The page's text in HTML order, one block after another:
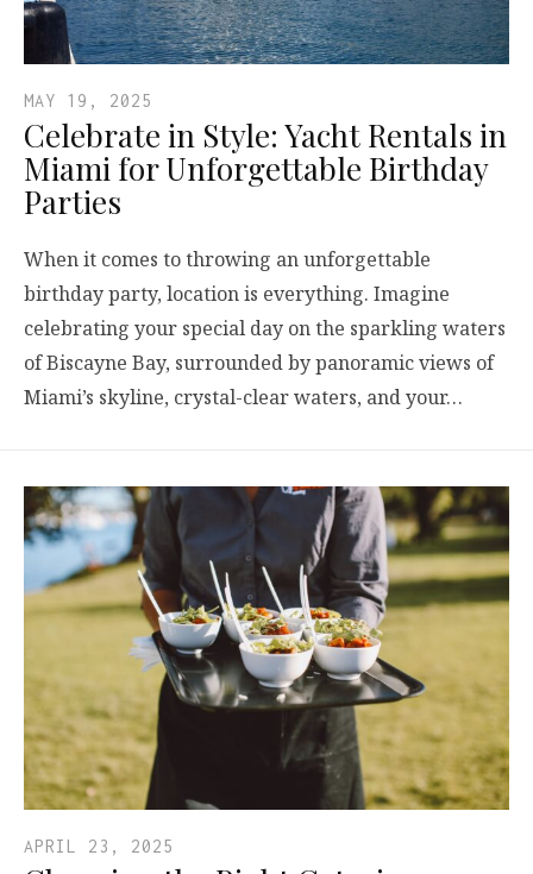
MAY 19, 2025
Celebrate in Style: Yacht Rentals in
Miami for Unforgettable Birthday
Parties
When it comes to throwing an unforgettable
birthday party, location is everything. Imagine
celebrating your special day on the sparkling waters
of Biscayne Bay, surrounded by panoramic views of
Miami’s skyline, crystal-clear waters, and your…
APRIL 23, 2025